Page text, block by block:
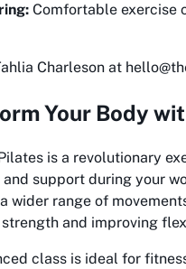
Comfortable exercise
Charleson at
Your Body
is a revolutionary
and support during your
wider range of
and improving
class is ideal for